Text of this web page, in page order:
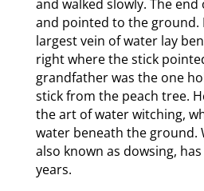
and walked slowly. The
and pointed to the ground.
largest vein of water lay
right where the stick
grandfather was the one
stick from the peach tree.
the art of water witching,
water beneath the ground.
also known as dowsing,
years.